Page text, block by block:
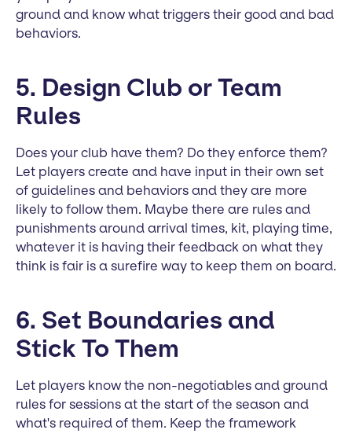
ground and know what triggers their good and bad
behaviors.
5. Design Club or Team
Rules
Does your club have them? Do they enforce them?
Let players create and have input in their own set
of guidelines and behaviors and they are more
likely to follow them. Maybe there are rules and
punishments around arrival times, kit, playing time,
whatever it is having their feedback on what they
think is fair is a surefire way to keep them on board.
6. Set Boundaries and
Stick To Them
Let players know the non-negotiables and ground
rules for sessions at the start of the season and
what's required of them. Keep the framework